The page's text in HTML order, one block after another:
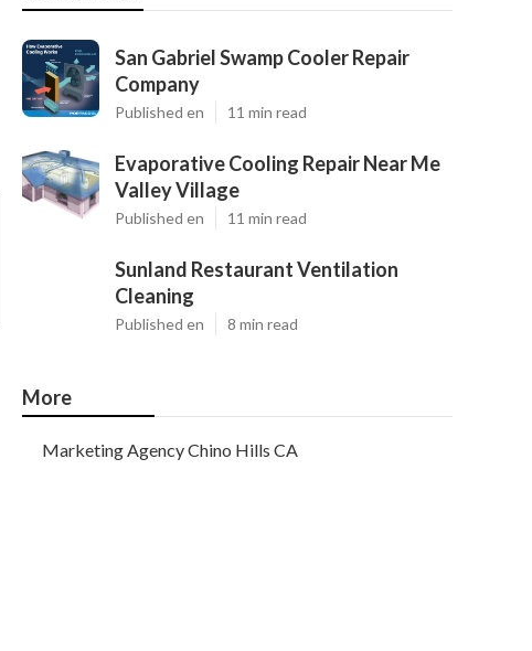
San Gabriel Swamp Cooler Repair
Company
Published en 11 min read
Evaporative Cooling Repair Near Me
Valley Village
Published en 11 min read
Sunland Restaurant Ventilation
Cleaning
Published en 8 min read
More
Marketing Agency Chino Hills CA